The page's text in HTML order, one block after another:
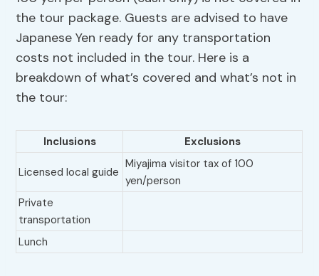
the tour package. Guests are advised to have
Japanese Yen ready for any transportation
costs not included in the tour. Here is a
breakdown of what’s covered and what’s not in
the tour:
Inclusions Exclusions
Licensed local guide
Miyajima visitor tax of 100
yen/person
Private
transportation
Lunch